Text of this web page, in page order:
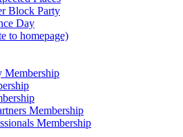
Block Party
Day
to homepage)
Membership
Membership
Membership